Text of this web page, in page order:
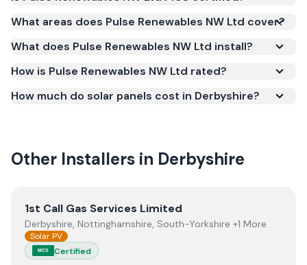
(certificate number NIC-602075). MCS certification
is required for your installation to qualify for the
work meets recognised UK standards for safety and
What areas does Pulse Renewables NW Ltd cover?
What does Pulse Renewables NW Ltd install?
How is Pulse Renewables NW Ltd rated?
How much do solar panels cost in Derbyshire?
Other Installers in Derbyshire
View1st Call Gas Services Limited
1st Call Gas Services Limited
Derbyshire, Nottinghamshire, South-Yorkshire +1 More
Solar PV
MCS Certified